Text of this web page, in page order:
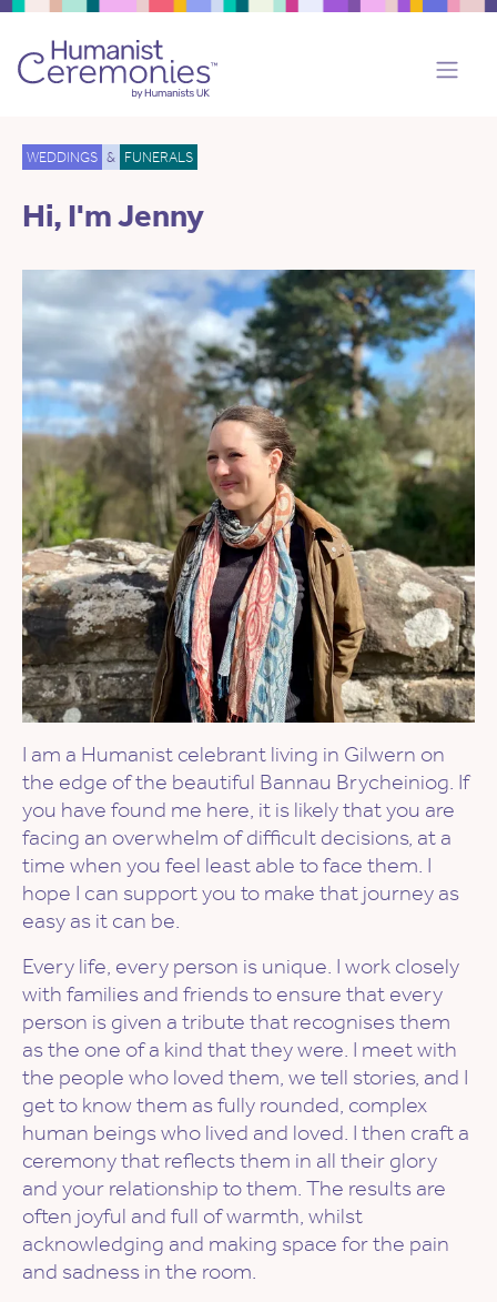
WEDDINGS & FUNERALS
Hi, I'm Jenny
I am a Humanist celebrant living in Gilwern on
the edge of the beautiful Bannau Brycheiniog. If
you have found me here, it is likely that you are
facing an overwhelm of difficult decisions, at a
time when you feel least able to face them. I
hope I can support you to make that journey as
easy as it can be.
Every life, every person is unique. I work closely
with families and friends to ensure that every
person is given a tribute that recognises them
as the one of a kind that they were. I meet with
the people who loved them, we tell stories, and I
get to know them as fully rounded, complex
human beings who lived and loved. I then craft a
ceremony that reflects them in all their glory
and your relationship to them. The results are
often joyful and full of warmth, whilst
acknowledging and making space for the pain
and sadness in the room.